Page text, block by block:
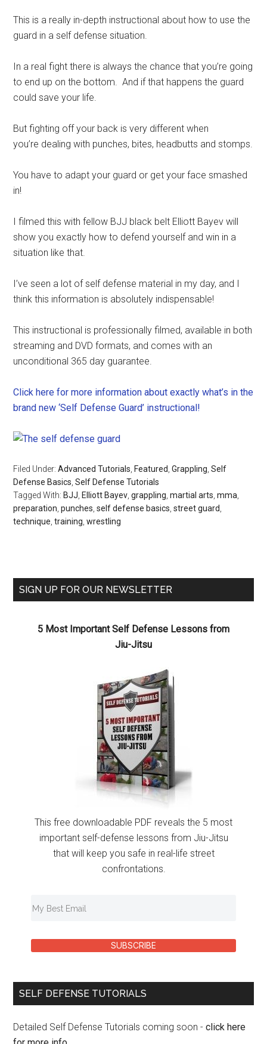
This is a really in-depth instructional about how to use the
guard in a self defense situation.
In a real fight there is always the chance that you’re going
to end up on the bottom. And if that happens the guard
could save your life.
But fighting off your back is very different when
you’re dealing with punches, bites, headbutts and stomps.
You have to adapt your guard or get your face smashed
in!
I filmed this with fellow BJJ black belt Elliott Bayev will
show you exactly how to defend yourself and win in a
situation like that.
I’ve seen a lot of self defense material in my day, and I
think this information is absolutely indispensable!
This instructional is professionally filmed, available in both
streaming and DVD formats, and comes with an
unconditional 365 day guarantee.
Click here for more information about exactly what’s in the
brand new ‘Self Defense Guard’ instructional!
Filed Under:Advanced Tutorials Featured ,Grappling ,Self
Defense Basics ,Self Defense Tutorials
Tagged With: BJJ Elliott Bayev ,grappling ,martial arts ,mma
preparation ,punches ,self defense basics ,street guard
technique ,training ,wrestling
SIGN UP FOR OUR NEWSLETTER
5 Most Important Self Defense Lessons from
Jiu-Jitsu
This free downloadable PDF reveals the 5 most
important self-defense lessons from Jiu-Jitsu
that will keep you safe in real-life street
confrontations.
SUBSCRIBE
SELF DEFENSE TUTORIALS
Detailed Self Defense Tutorials coming soon - click here